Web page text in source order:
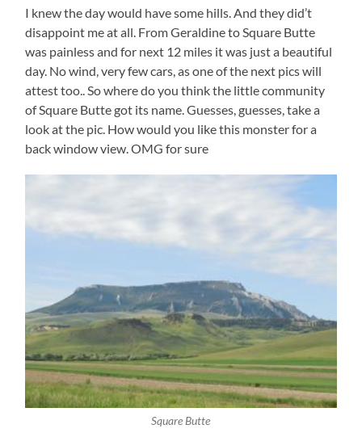
I knew the day would have some hills. And they did’t
disappoint me at all. From Geraldine to Square Butte
was painless and for next 12 miles it was just a beautiful
day. No wind, very few cars, as one of the next pics will
attest too.. So where do you think the little community
of Square Butte got its name. Guesses, guesses, take a
look at the pic. How would you like this monster for a
back window view. OMG for sure
Square Butte